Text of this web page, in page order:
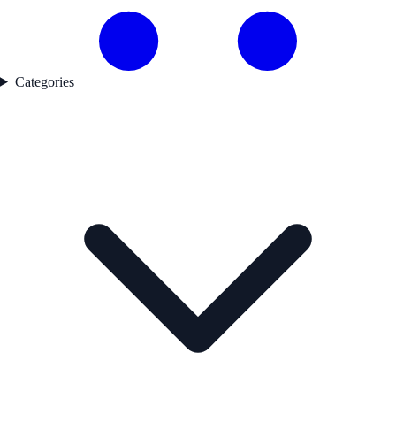
Categories